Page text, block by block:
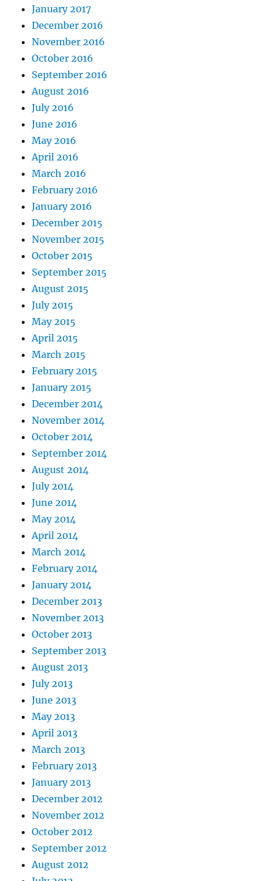
January 2017
December 2016
November 2016
October 2016
September 2016
August 2016
July 2016
June 2016
May 2016
April 2016
March 2016
February 2016
January 2016
December 2015
November 2015
October 2015
September 2015
August 2015
July 2015
May 2015
April 2015
March 2015
February 2015
January 2015
December 2014
November 2014
October 2014
September 2014
August 2014
July 2014
June 2014
May 2014
April 2014
March 2014
February 2014
January 2014
December 2013
November 2013
October 2013
September 2013
August 2013
July 2013
June 2013
May 2013
April 2013
March 2013
February 2013
January 2013
December 2012
November 2012
October 2012
September 2012
August 2012